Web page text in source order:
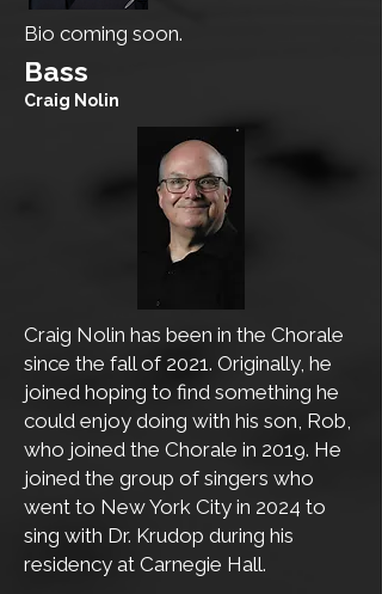
Bio coming soon.
​Bass
Craig Nolin
Craig Nolin has been in the Chorale
since the fall of 2021. Originally, he
joined hoping to find something he
could enjoy doing with his son, Rob,
who joined the Chorale in 2019. He
joined the group of singers who
went to New York City in 2024 to
sing with Dr. Krudop during his
residency at Carnegie Hall.